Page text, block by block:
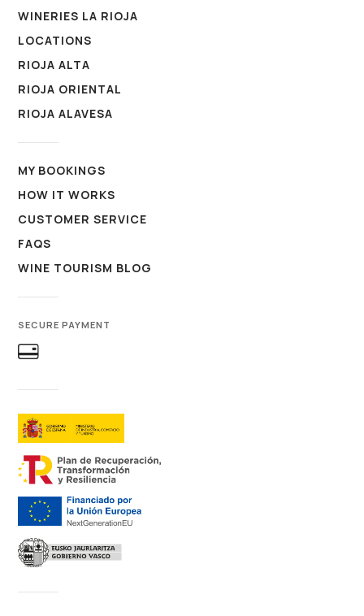
WINERIES LA RIOJA
LOCATIONS
RIOJA ALTA
RIOJA ORIENTAL
RIOJA ALAVESA
MY BOOKINGS
HOW IT WORKS
CUSTOMER SERVICE
FAQS
WINE TOURISM BLOG
SECURE PAYMENT